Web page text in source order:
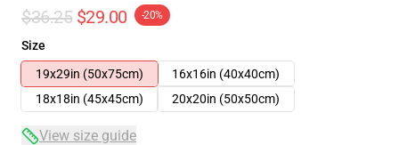
$36.25 $29.00 -20%
Size
19x29in (50x75cm)
16x16in (40x40cm)
18x18in (45x45cm)
20x20in (50x50cm)
View size guide